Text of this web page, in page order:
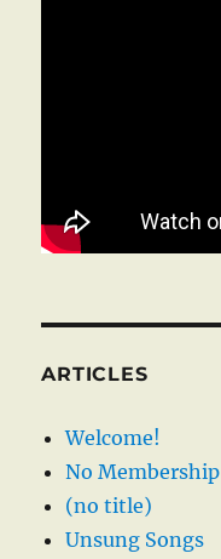
ARTICLES
Welcome!
No Membership
(no title)
Unsung Songs